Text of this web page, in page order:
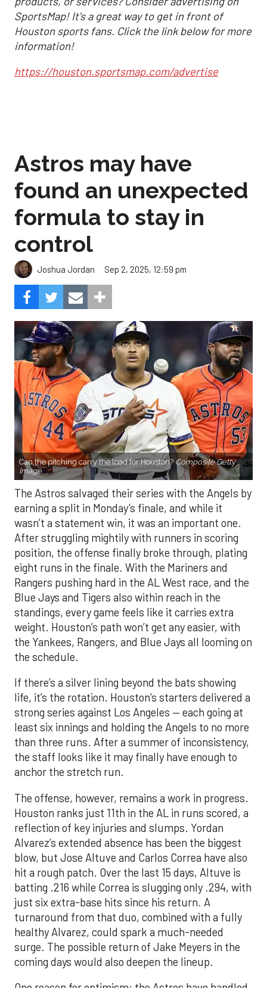
SportsMap! It's a great way to get in front of
Houston sports fans. Click the link below for more
information!
https://houston.sportsmap.com/advertise
Astros may have
found an unexpected
formula to stay in
control
Joshua Jordan Sep 2, 2025, 12:59 pm
Can the pitching carry the load for Houston? Composite Getty
Image.
The Astros salvaged their series with the Angels by
earning a split in Monday’s finale, and while it
wasn’t a statement win, it was an important one.
After struggling mightily with runners in scoring
position, the offense finally broke through, plating
eight runs in the finale. With the Mariners and
Rangers pushing hard in the AL West race, and the
Blue Jays and Tigers also within reach in the
standings, every game feels like it carries extra
weight. Houston’s path won’t get any easier, with
the Yankees, Rangers, and Blue Jays all looming on
the schedule.
If there’s a silver lining beyond the bats showing
life, it’s the rotation. Houston’s starters delivered a
strong series against Los Angeles — each going at
least six innings and holding the Angels to no more
than three runs. After a summer of inconsistency,
the staff looks like it may finally have enough to
anchor the stretch run.
The offense, however, remains a work in progress.
Houston ranks just 11th in the AL in runs scored, a
reflection of key injuries and slumps. Yordan
Alvarez’s extended absence has been the biggest
blow, but Jose Altuve and Carlos Correa have also
hit a rough patch. Over the last 15 days, Altuve is
batting .216 while Correa is slugging only .294, with
just six extra-base hits since his return. A
turnaround from that duo, combined with a fully
healthy Alvarez, could spark a much-needed
surge. The possible return of Jake Meyers in the
coming days would also deepen the lineup.